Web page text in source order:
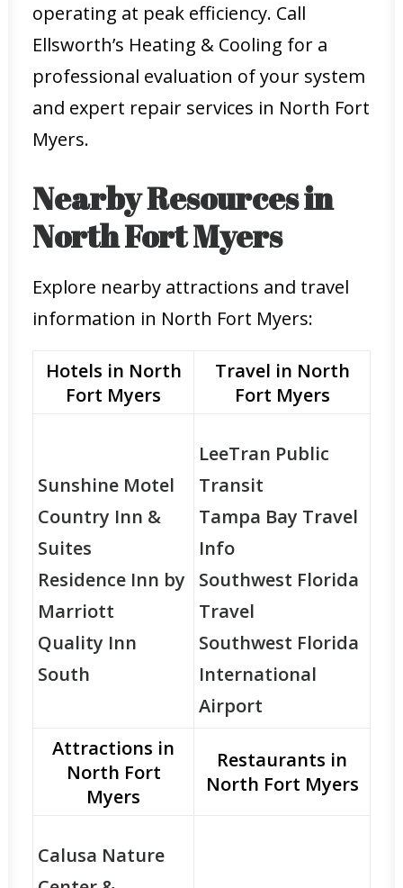
operating at peak efficiency. Call
Ellsworth’s Heating & Cooling for a
professional evaluation of your system
and expert repair services in North Fort
Myers.
Nearby Resources in
North Fort Myers
Explore nearby attractions and travel
information in North Fort Myers:
Hotels in North
Fort Myers
Travel in North
Fort Myers
Sunshine Motel
Country Inn &
Suites
Residence Inn by
Marriott
Quality Inn
South
LeeTran Public
Transit
Tampa Bay Travel
Info
Southwest Florida
Travel
Southwest Florida
International
Airport
Attractions in
North Fort
Myers
Restaurants in
North Fort Myers
Calusa Nature